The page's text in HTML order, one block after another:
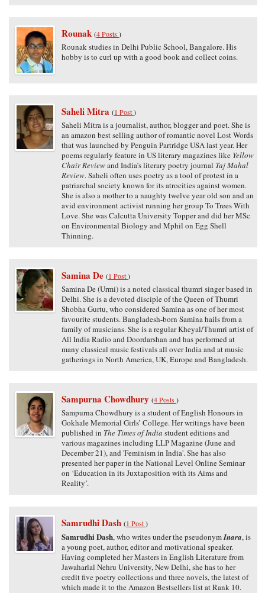
Rounak (4 Posts)
Rounak studies in Delhi Public School, Bangalore. His
hobby is to curl up with a good book and collect coins.
Saheli Mitra (1 Post)
Saheli Mitra is a journalist, author, blogger and poet. She is
an amazon best selling author of romantic novel Lost Words
that was launched by Penguin Partridge USA last year. Her
poems regularly feature in US literary magazines like Yellow
Chair Reviewand India’s literary poetry journal Taj Mahal
Review. Saheli often uses poetry as a tool of protest in a
patriarchal society known for its atrocities against women.
She is also a mother to a naughty twelve year old son and an
avid environment activist running her group To Trees With
Love. She was Calcutta University Topper and did her MSc
on Environmental Biology and Mphil on Egg Shell
Thinning.
Samina De (1 Post)
Samina De (Urmi) is a noted classical thumri singer based in
Delhi. She is a devoted disciple of the Queen of Thumri
Shobha Gurtu, who considered Samina as one of her most
favourite students. Bangladesh-born Samina hails from a
family of musicians. She is a regular Kheyal/Thumri artist of
All India Radio and Doordarshan and has performed at
many classical music festivals all over India and at music
gatherings in North America, UK, Europe and Bangladesh.
Sampurna Chowdhury (4 Posts)
Sampurna Chowdhury is a student of English Honours in
Gokhale Memorial Girls’ College. Her writings have been
published in The Times of India student editions and
various magazines including LLP Magazine (June and
December 21), and 'Feminism in India'. She has also
presented her paper in the National Level Online Seminar
on ‘Education in its Juxtaposition with its Aims and
Reality’.
Samrudhi Dash (1 Post)
Samrudhi Dash, who writes under the pseudonymInara, is
a young poet, author, editor and motivational speaker.
Having completed her Masters in English Literature from
Jawaharlal Nehru University, New Delhi, she has to her
credit five poetry collections and three novels, the latest of
which made it to the Amazon Bestsellers list at Rank 10.